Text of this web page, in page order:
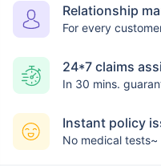
Relationship
For every
24*7 claims
In 30 mins.
Instant policy
No medical tests~